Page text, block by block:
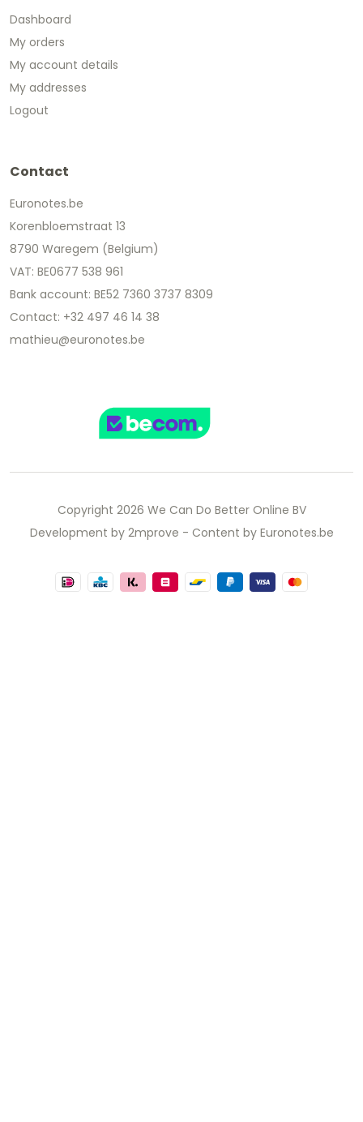
Dashboard
My orders
My account details
My addresses
Logout
Contact
Euronotes.be
Korenbloemstraat 13
8790 Waregem (Belgium)
VAT: BE0677 538 961
Bank account: BE52 7360 3737 8309
Contact: +32 497 46 14 38
mathieu@euronotes.be
Copyright 2026 We Can Do Better Online BV
Development by 2mprove - Content by Euronotes.be